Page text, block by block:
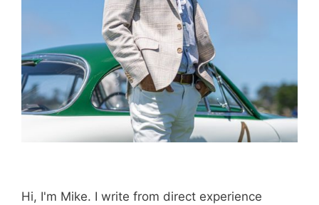
Hi, I'm Mike. I write from direct experience